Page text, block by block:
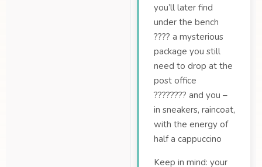
you’ll later find
under the bench
???? a mysterious
package you still
need to drop at the
post office
????‍???? and you –
in sneakers, raincoat,
with the energy of
half a cappuccino
Keep in mind: your